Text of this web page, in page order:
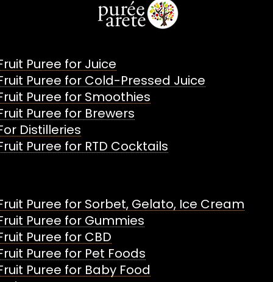
Puree for Juice
Puree for Cold-Pressed Juice
Puree for Smoothies
Puree for Brewers
Distilleries
Puree for RTD Cocktails
Puree for Sorbet, Gelato, Ice Cream
Puree for Gummies
Puree for CBD
Puree for Pet Foods
Puree for Baby Food